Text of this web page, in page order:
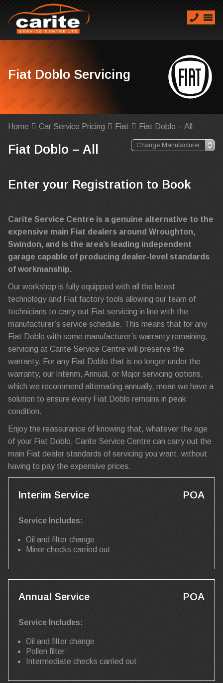
Fiat Doblo Servicing
Home Car Service Pricing Fiat Fiat Doblo – All
Fiat Doblo – All
Enter your Registration to Book
Carite Service Centre is a genuine alternative to the
expensive main Fiat dealers around Wroughton,
Swindon, and is the area’s leading independent
garage capable of producing dealer-level standards
of workmanship.
Our workshop is fully equipped with all the latest
technology and Fiat factory tools allowing our team of
technicians to carry out Fiat servicing in line with the
manufacturer’s service schedule. This means that for any
Fiat Doblo with some manufacturer’s warranty remaining,
servicing at Carite Service Centre will preserve the
warranty. For any Fiat Doblo that is no longer under the
warranty, our Interim, Annual, or Major servicing options,
which we recommend alternating annually, mean we have a
solution to ensure every Fiat Doblo remains in peak
condition.
Enjoy the reassurance of knowing that, whatever the age
of your Fiat Doblo, Carite Service Centre can carry out the
main Fiat dealer standards of servicing you want, without
having to pay the expensive prices.
Interim Service POA
Service Includes:
Oil and filter change
Minor checks carried out
Annual Service POA
Service Includes:
Oil and filter change
Pollen filter
Intermediate checks carried out